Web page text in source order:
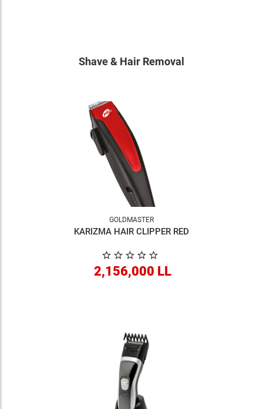
Shave & Hair Removal
GOLDMASTER
KARIZMA HAIR CLIPPER RED
2,156,000 LL